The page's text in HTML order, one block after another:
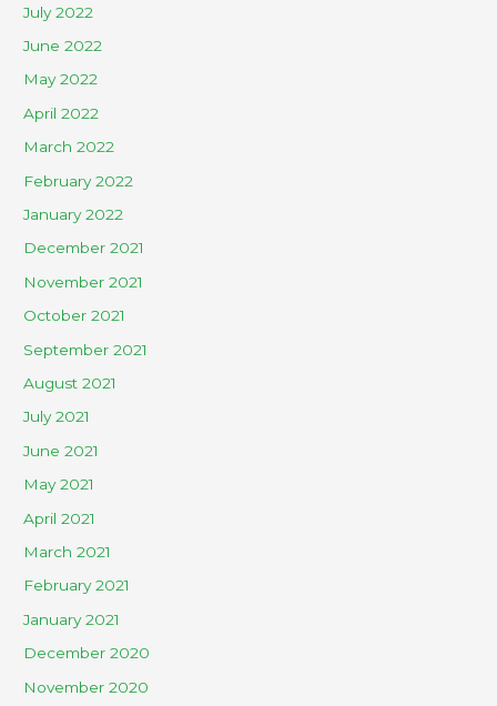
July 2022
June 2022
May 2022
April 2022
March 2022
February 2022
January 2022
December 2021
November 2021
October 2021
September 2021
August 2021
July 2021
June 2021
May 2021
April 2021
March 2021
February 2021
January 2021
December 2020
November 2020